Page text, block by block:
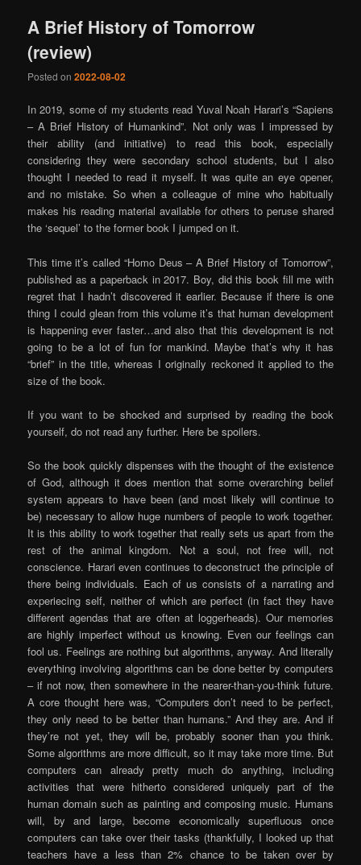
A Brief History of Tomorrow
(review)
Posted on2022-08-02
In 2019, some of my students read Yuval Noah Harari’s “Sapiens
– A Brief History of Humankind”. Not only was I impressed by
their ability (and initiative) to read this book, especially
considering they were secondary school students, but I also
thought I needed to read it myself. It was quite an eye opener,
and no mistake. So when a colleague of mine who habitually
makes his reading material available for others to peruse shared
the ‘sequel’ to the former book I jumped on it.
This time it’s called “Homo Deus – A Brief History of Tomorrow”,
published as a paperback in 2017. Boy, did this book fill me with
regret that I hadn’t discovered it earlier. Because if there is one
thing I could glean from this volume it’s that human development
is happening ever faster…and also that this development is not
going to be a lot of fun for mankind. Maybe that’s why it has
“brief” in the title, whereas I originally reckoned it applied to the
size of the book.
If you want to be shocked and surprised by reading the book
yourself, do not read any further. Here be spoilers.
So the book quickly dispenses with the thought of the existence
of God, although it does mention that some overarching belief
system appears to have been (and most likely will continue to
be) necessary to allow huge numbers of people to work together.
It is this ability to work together that really sets us apart from the
rest of the animal kingdom. Not a soul, not free will, not
conscience. Harari even continues to deconstruct the principle of
there being individuals. Each of us consists of a narrating and
experiecing self, neither of which are perfect (in fact they have
different agendas that are often at loggerheads). Our memories
are highly imperfect without us knowing. Even our feelings can
fool us. Feelings are nothing but algorithms, anyway. And literally
everything involving algorithms can be done better by computers
– if not now, then somewhere in the nearer-than-you-think future.
A core thought here was, “Computers don’t need to be perfect,
they only need to be better than humans.” And they are. And if
they’re not yet, they will be, probably sooner than you think.
Some algorithms are more difficult, so it may take more time. But
computers can already pretty much do anything, including
activities that were hitherto considered uniquely part of the
human domain such as painting and composing music. Humans
will, by and large, become economically superfluous once
computers can take over their tasks (thankfully, I looked up that
teachers have a less than 2% chance to be taken over by